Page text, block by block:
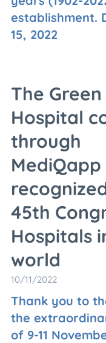
establishment.
15, 2022
The Green
Hospital
through
MediQapp
45th
Hospitals
world
10/11/2022
Thank you to
the
of 9-11